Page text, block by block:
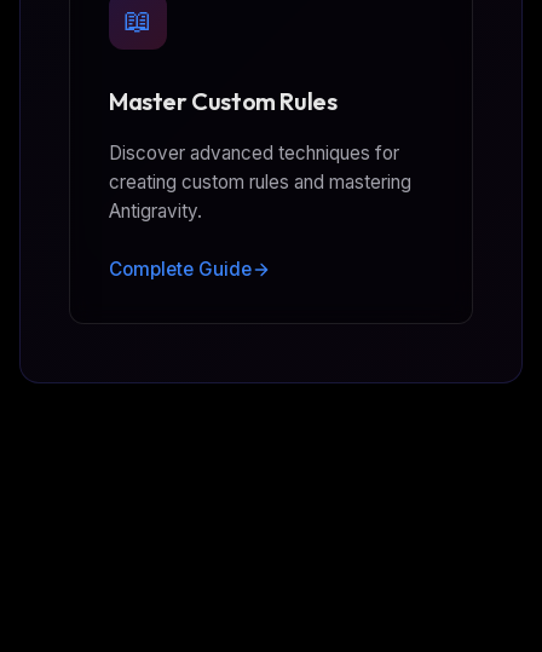
📖
Master Custom Rules
Discover advanced techniques for
creating custom rules and mastering
Antigravity.
Complete Guide